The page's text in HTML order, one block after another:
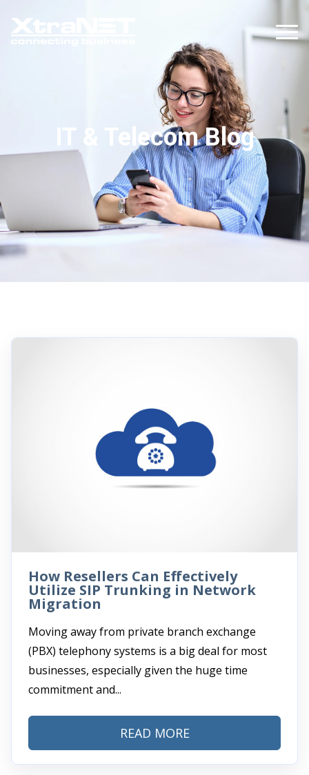
IT & Telecom Blog
How Resellers Can Effectively
Utilize SIP Trunking in Network
Migration
Moving away from private branch exchange
(PBX) telephony systems is a big deal for most
businesses, especially given the huge time
commitment and...
READ MORE